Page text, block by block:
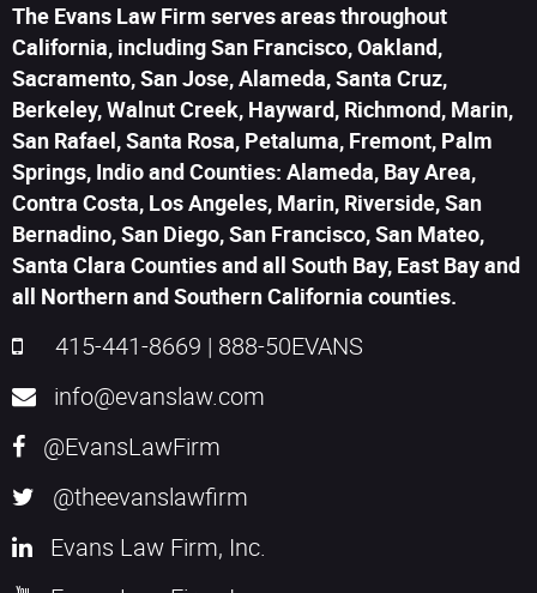
The Evans Law Firm serves areas throughout
California, including San Francisco, Oakland,
Sacramento, San Jose, Alameda, Santa Cruz,
Berkeley, Walnut Creek, Hayward, Richmond, Marin,
San Rafael, Santa Rosa, Petaluma, Fremont, Palm
Springs, Indio and Counties: Alameda, Bay Area,
Contra Costa, Los Angeles, Marin, Riverside, San
Bernadino, San Diego, San Francisco, San Mateo,
Santa Clara Counties and all South Bay, East Bay and
all Northern and Southern California counties.
415-441-8669 | 888-50EVANS
info@evanslaw.com
@EvansLawFirm
@theevanslawfirm
Evans Law Firm, Inc.